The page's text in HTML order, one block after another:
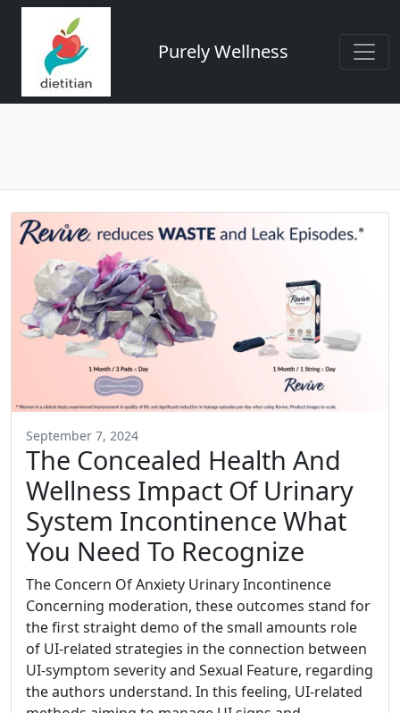
Purely Wellness
September 7, 2024
The Concealed Health And
Wellness Impact Of Urinary
System Incontinence What
You Need To Recognize
The Concern Of Anxiety Urinary Incontinence
Concerning moderation, these outcomes stand for
the first straight demo of the small amounts role
of UI-related strategies in the connection between
UI-symptom severity and Sexual Feature, regarding
the authors understand. In this feeling, UI-related